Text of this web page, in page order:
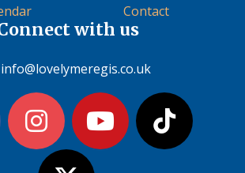
Contact
with us
info@lovelymeregis.co.uk